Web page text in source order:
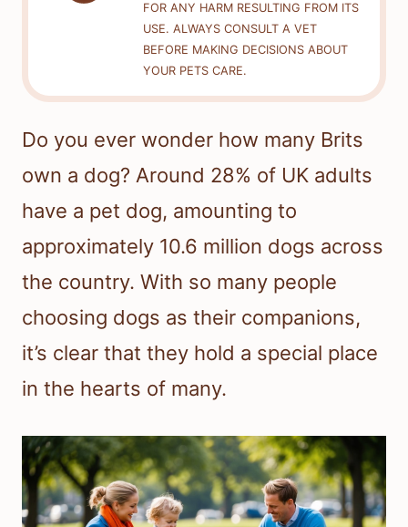
FOR ANY HARM RESULTING FROM ITS
USE. ALWAYS CONSULT A VET
BEFORE MAKING DECISIONS ABOUT
YOUR PETS CARE.
Do you ever wonder how many Brits
own a dog? Around 28% of UK adults
have a pet dog, amounting to
approximately 10.6 million dogs across
the country. With so many people
choosing dogs as their companions,
it’s clear that they hold a special place
in the hearts of many.